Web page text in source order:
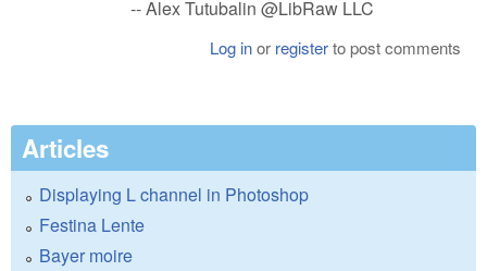
-- Alex Tutubalin @LibRaw LLC
Log inor registerto post comments
Articles
Displaying L channel in Photoshop
Festina Lente
Bayer moire